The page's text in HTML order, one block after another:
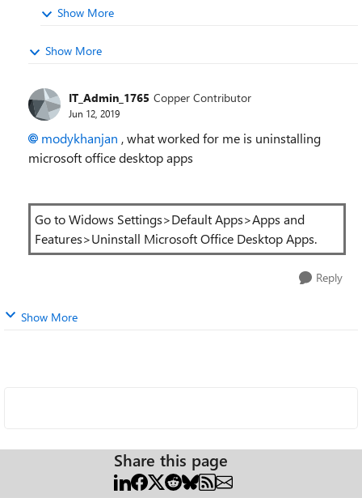
Show More
Show More
IT_Admin_1765 Copper Contributor
Jun 12, 2019
modykhanjan , what worked for me is uninstalling
microsoft office desktop apps
Go to Widows Settings>Default Apps>Apps and
Features>Uninstall Microsoft Office Desktop Apps.
Reply
Show More
Share this page